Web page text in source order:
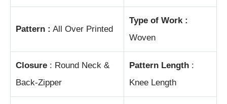
Pattern : All Over Printed
Type of Work :
Woven
Closure : Round Neck &
Back-Zipper
Pattern Length :
Knee Length